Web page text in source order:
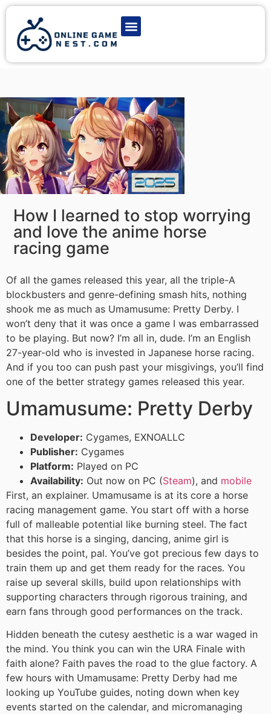
How I learned to stop worrying
and love the anime horse
racing game
Of all the games released this year, all the triple-A
blockbusters and genre-defining smash hits, nothing
shook me as much as Umamusume: Pretty Derby. I
won’t deny that it was once a game I was embarrassed
to be playing. But now? I’m all in, dude. I’m an English
27-year-old who is invested in Japanese horse racing.
And if you too can push past your misgivings, you’ll find
one of the better strategy games released this year.
Umamusume: Pretty Derby
Developer: Cygames, EXNOALLC
Publisher: Cygames
Platform: Played on PC
Availability: Out now on PC (Steam), and mobile
First, an explainer. Umamusame is at its core a horse
racing management game. You start off with a horse
full of malleable potential like burning steel. The fact
that this horse is a singing, dancing, anime girl is
besides the point, pal. You’ve got precious few days to
train them up and get them ready for the races. You
raise up several skills, build upon relationships with
supporting characters through rigorous training, and
earn fans through good performances on the track.
Hidden beneath the cutesy aesthetic is a war waged in
the mind. You think you can win the URA Finale with
faith alone? Faith paves the road to the glue factory. A
few hours with Umamusame: Pretty Derby had me
looking up YouTube guides, noting down when key
events started on the calendar, and micromanaging